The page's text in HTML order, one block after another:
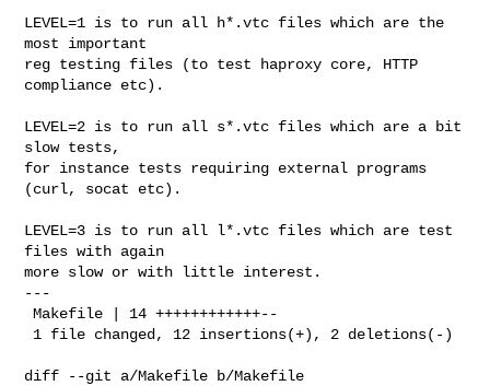
LEVEL=1 is to run all h*.vtc files which are the
most important
reg testing files (to test haproxy core, HTTP
compliance etc).
LEVEL=2 is to run all s*.vtc files which are a bit
slow tests,
for instance tests requiring external programs
(curl, socat etc).
LEVEL=3 is to run all l*.vtc files which are test
files with again
more slow or with little interest.
---
Makefile | 14 ++++++++++++--
diff --git a/Makefile b/Makefile